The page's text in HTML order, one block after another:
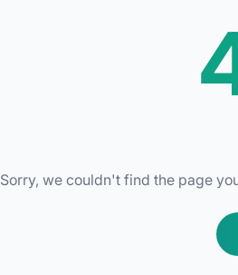
Sorry, we couldn't find the page